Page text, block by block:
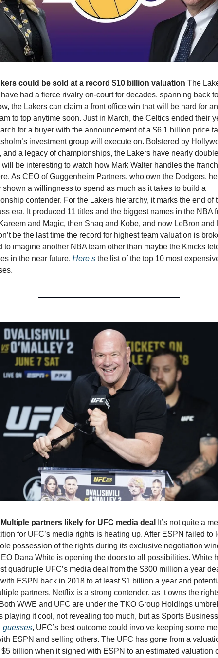
could be sold at a record $10 billion valuation The
had a fierce rivalry on-court for decades, spanning back
the Lakers can claim a front office win that will be hard for
to top anytime soon. Just in March, the Celtics ended their
for a buyer with the announcement of a $6.1 billion price
investment group will execute on. Bolstered by
and a legacy of championships, the Lakers have nearly
will be interesting to watch how Mark Walter handles the
As CEO of Guggenheim Partners, who own the Dodgers,
shown a willingness to spend as much as it takes to build a
contender. For the Lakers hierarchy, it marks the end of
era. It produced 11 titles and the biggest names in the NBA
and Magic, then Shaq and Kobe, and now LeBron and
be the last time the record for highest team valuation is
to imagine another NBA team other than maybe the Knicks
in the near future. Here’s the list of the top 10 most
partners likely for UFC media deal
It’s not quite a
for UFC’s media rights is heating up. After ESPN failed to
possession of the rights during its exclusive negotiation
Dana White is opening the doors to all possibilities. White
quadruple UFC’s media deal from the $300 million a year
ESPN back in 2018 to at least $1 billion a year and
partners. Netflix is a strong contender, as it owns the
WWE and UFC are under the TKO Group Holdings
playing it cool, not revealing too much, but as Sports Business
guesses, UFC’s best outcome could involve keeping some
ESPN and selling others. The UFC has gone from a
billion when it signed with ESPN to an estimated valuation